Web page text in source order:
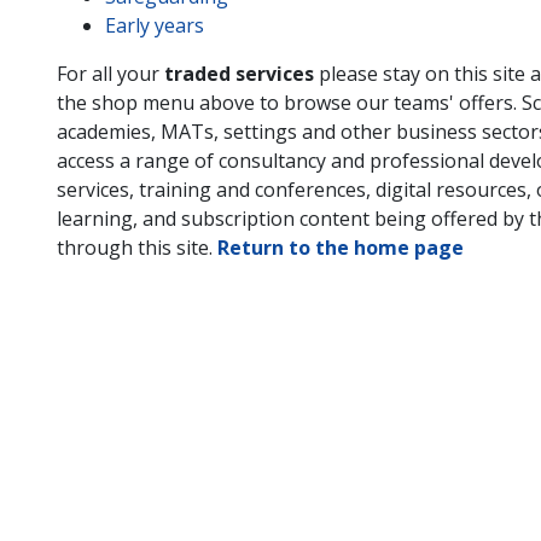
Early years
For all your traded services please stay on this site
the shop menu above to browse our teams' offers.
academies, MATs, settings and other business
access a range of consultancy and professional
services, training and conferences, digital resources,
learning, and subscription content being offered by
through this site. Return to the home page